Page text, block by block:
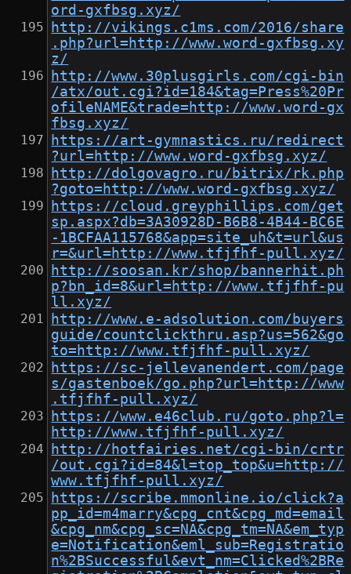
ord-gxfbsg.xyz/
http://vikings.c1ms.com/2016/share
.php?url=http://www.word-gxfbsg.xy
z/
http://www.30plusgirls.com/cgi-bin
/atx/out.cgi?id=184&tag=Press%20Pr
ofileNAME&trade=http://www.word-gx
fbsg.xyz/
https://art-gymnastics.ru/redirect
?url=http://www.word-gxfbsg.xyz/
http://dolgovagro.ru/bitrix/rk.php
?goto=http://www.word-gxfbsg.xyz/
https://cloud.greyphillips.com/get
sp.aspx?db=3A30928D-B6B8-4B44-BC6E
-1BCFAA115768&app=site_uh&t=url&us
r=&url=http://www.tfjfhf-pull.xyz/
http://soosan.kr/shop/bannerhit.ph
p?bn_id=8&url=http://www.tfjfhf-pu
ll.xyz/
http://www.e-adsolution.com/buyers
guide/countclickthru.asp?us=562&go
to=http://www.tfjfhf-pull.xyz/
https://sc-jellevanendert.com/page
s/gastenboek/go.php?url=http://www
.tfjfhf-pull.xyz/
https://www.e46club.ru/goto.php?l=
http://www.tfjfhf-pull.xyz/
http://hotfairies.net/cgi-bin/crtr
/out.cgi?id=84&l=top_top&u=http://
www.tfjfhf-pull.xyz/
https://scribe.mmonline.io/click?a
pp_id=m4marry&cpg_cnt&cpg_md=email
&cpg_nm&cpg_sc=NA&cpg_tm=NA&em_typ
e=Notification&eml_sub=Registratio
n%2BSuccessful&evt_nm=Clicked%2BRe